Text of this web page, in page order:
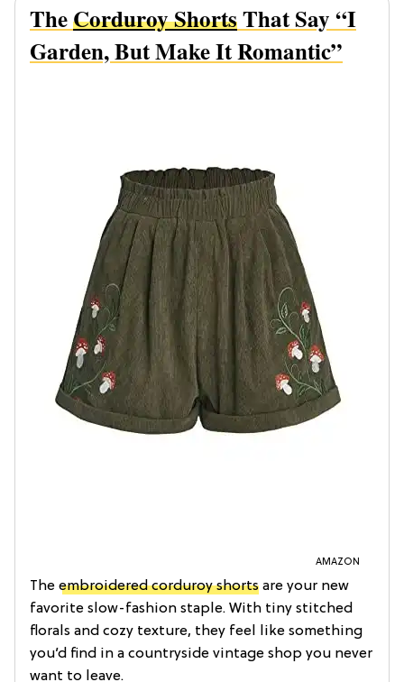
TheCorduroy ShortsThat Say “I
Garden, But Make It Romantic”
AMAZON
The embroidered corduroy shorts are your new
favorite slow-fashion staple. With tiny stitched
florals and cozy texture, they feel like something
you’d find in a countryside vintage shop you never
want to leave.